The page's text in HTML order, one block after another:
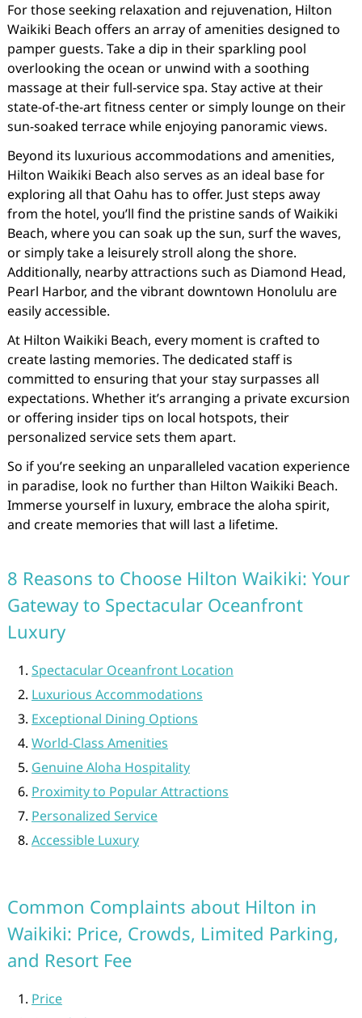
For those seeking relaxation and rejuvenation, Hilton
Waikiki Beach offers an array of amenities designed to
pamper guests. Take a dip in their sparkling pool
overlooking the ocean or unwind with a soothing
massage at their full-service spa. Stay active at their
state-of-the-art fitness center or simply lounge on their
sun-soaked terrace while enjoying panoramic views.
Beyond its luxurious accommodations and amenities,
Hilton Waikiki Beach also serves as an ideal base for
exploring all that Oahu has to offer. Just steps away
from the hotel, you’ll find the pristine sands of Waikiki
Beach, where you can soak up the sun, surf the waves,
or simply take a leisurely stroll along the shore.
Additionally, nearby attractions such as Diamond Head,
Pearl Harbor, and the vibrant downtown Honolulu are
easily accessible.
At Hilton Waikiki Beach, every moment is crafted to
create lasting memories. The dedicated staff is
committed to ensuring that your stay surpasses all
expectations. Whether it’s arranging a private excursion
or offering insider tips on local hotspots, their
personalized service sets them apart.
So if you’re seeking an unparalleled vacation experience
in paradise, look no further than Hilton Waikiki Beach.
Immerse yourself in luxury, embrace the aloha spirit,
and create memories that will last a lifetime.
8 Reasons to Choose Hilton Waikiki: Your
Gateway to Spectacular Oceanfront
Luxury
Spectacular Oceanfront Location
Luxurious Accommodations
Exceptional Dining Options
World-Class Amenities
Genuine Aloha Hospitality
Proximity to Popular Attractions
Personalized Service
Accessible Luxury
Common Complaints about Hilton in
Waikiki: Price, Crowds, Limited Parking,
and Resort Fee
Price